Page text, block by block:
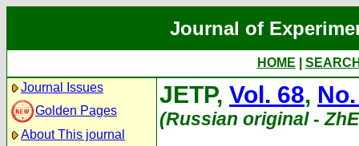
Journal of
HOME
Journal Issues
Golden Pages
About This journal
JETP, Vol. 68,
(Russian original -